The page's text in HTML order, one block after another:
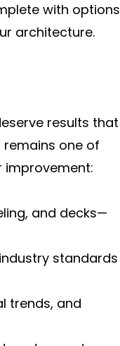
with options
architecture.
results that
remains one of
improvement:
and decks—
standards
trends, and